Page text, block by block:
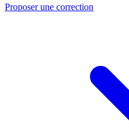
Proposer une correction